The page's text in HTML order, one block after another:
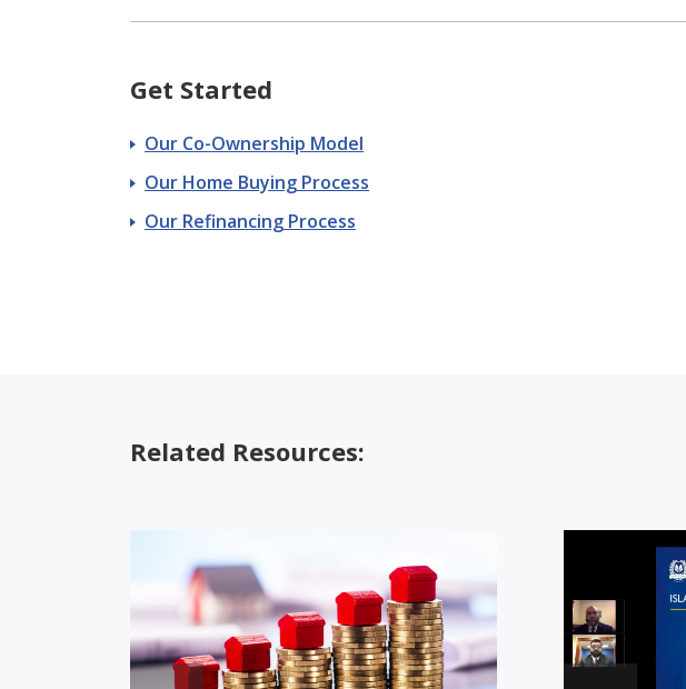
Get Started
Our Co-Ownership Model
Our Home Buying Process
Our Refinancing Process
Related Resources: